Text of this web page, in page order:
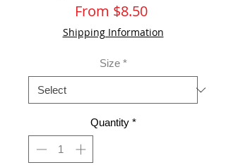
From $8.50Sale
Price
Shipping Information
Size *
Quantity *